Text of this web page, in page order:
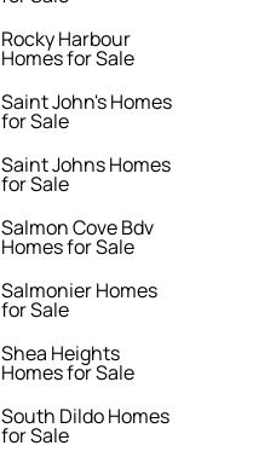
Rocky Harbour
Homes for Sale
Saint John's Homes
for Sale
Saint Johns Homes
for Sale
Salmon Cove Bdv
Homes for Sale
Salmonier Homes
for Sale
Shea Heights
Homes for Sale
South Dildo Homes
for Sale